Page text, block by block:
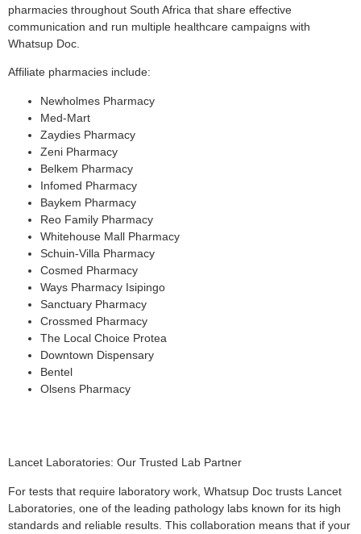
pharmacies throughout South Africa that share effective
communication and run multiple healthcare campaigns with
Whatsup Doc.
Affiliate pharmacies include:
Newholmes Pharmacy
Med-Mart
Zaydies Pharmacy
Zeni Pharmacy
Belkem Pharmacy
Infomed Pharmacy
Baykem Pharmacy
Reo Family Pharmacy
Whitehouse Mall Pharmacy
Schuin-Villa Pharmacy
Cosmed Pharmacy
Ways Pharmacy Isipingo
Sanctuary Pharmacy
Crossmed Pharmacy
The Local Choice Protea
Downtown Dispensary
Bentel
Olsens Pharmacy
Lancet Laboratories: Our Trusted Lab Partner
For tests that require laboratory work, Whatsup Doc trusts Lancet
Laboratories, one of the leading pathology labs known for its high
standards and reliable results. This collaboration means that if your